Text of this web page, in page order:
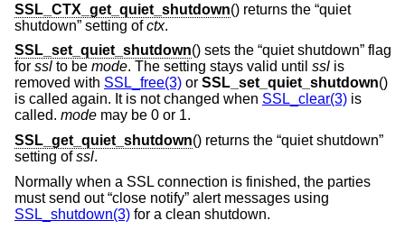
SSL_CTX_get_quiet_shutdown() returns the “quiet
shutdown” setting ofctx.
SSL_set_quiet_shutdown() sets the “quiet shutdown” flag
for ssl to be mode. The setting stays valid until ssl is
removed with SSL_free(3) or SSL_set_quiet_shutdown()
is called again. It is not changed when SSL_clear(3) is
called. mode may be 0 or 1.
SSL_get_quiet_shutdown() returns the “quiet shutdown”
setting ofssl.
Normally when a SSL connection is finished, the parties
must send out “close notify” alert messages using
SSL_shutdown(3) for a clean shutdown.